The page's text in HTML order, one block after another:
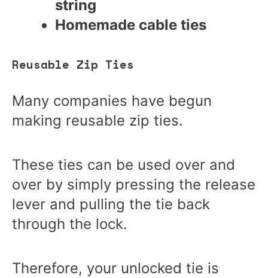
string
Homemade cable ties
Reusable Zip Ties
Many companies have begun
making reusable zip ties.
These ties can be used over and
over by simply pressing the release
lever and pulling the tie back
through the lock.
Therefore, your unlocked tie is